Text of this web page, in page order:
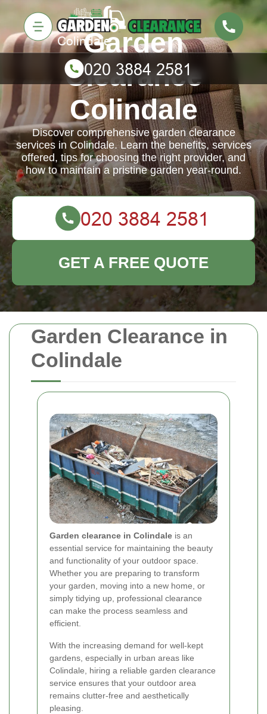
Garden Clearance in
Colindale
Garden clearance in Colindale is an
essential service for maintaining the beauty
and functionality of your outdoor space.
Whether you are preparing to transform
your garden, moving into a new home, or
simply tidying up, professional clearance
can make the process seamless and
efficient.
With the increasing demand for well-kept
gardens, especially in urban areas like
Colindale, hiring a reliable garden clearance
service ensures that your outdoor area
remains clutter-free and aesthetically
pleasing.
Garden
Clearance
Colindale
Discover comprehensive garden clearance
services in Colindale. Learn the benefits, services
offered, tips for choosing the right provider, and
how to maintain a pristine garden year-round.
GET A FREE QUOTE